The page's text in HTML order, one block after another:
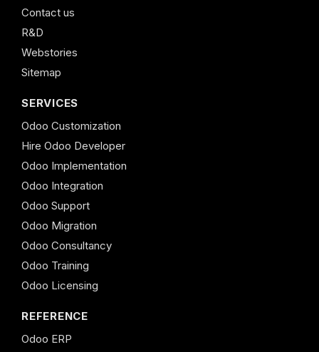
Contact us
R&D
Webstories
Sitemap
SERVICES
Odoo Customization
Hire Odoo Developer
Odoo Implementation
Odoo Integration
Odoo Support
Odoo Migration
Odoo Consultancy
Odoo Training
Odoo Licensing
REFERENCE
Odoo ERP